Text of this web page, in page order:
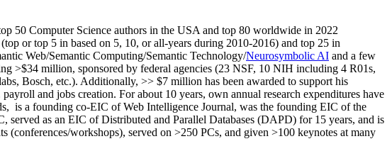
50 Computer Science authors in the USA and top 80 worldwide in 2022
(top or top 5 in based on 5, 10, or all-years during 2010-2016) and top 25 in
Web/Semantic Computing/Semantic Technology/Neurosymbolic AI and a few
>$34 million, sponsored by federal agencies (23 NSF, 10 NIH including 4 R01s,
Bosch, etc.). Additionally, >> $7 million has been awarded to support his
payroll and jobs creation. For about 10 years, own annual research expenditures have
is a founding co-EIC of Web Intelligence Journal, was the founding EIC of the
, served as an EIC ofDistributed and Parallel Databases (DAPD) for 15 years, and is
(conferences/workshops), served on >250 PCs, and given >100 keynotes at many